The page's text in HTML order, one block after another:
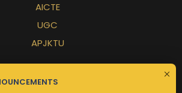
AICTE
UGC
APJKTU